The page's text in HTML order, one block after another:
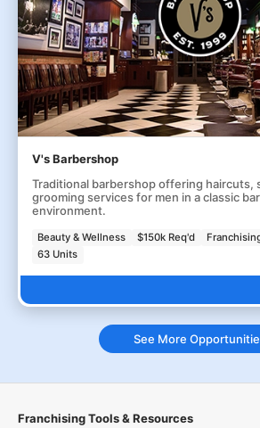
V's Barbershop
Traditional barbershop offering haircuts,
grooming services for men in a classic
environment.
Beauty & Wellness $150k Req'd
63 Units
See More
Franchising Tools & Resources